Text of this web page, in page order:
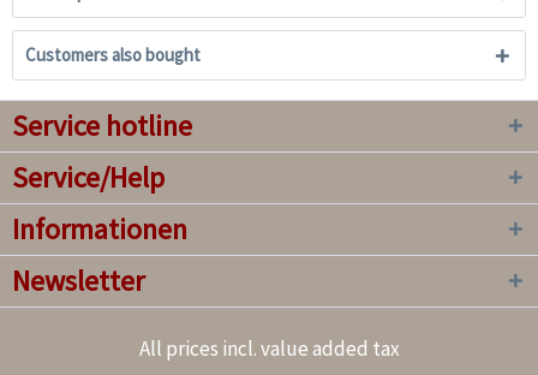
Customers also bought
Service hotline
Service/Help
Informationen
Newsletter
All prices incl. value added tax